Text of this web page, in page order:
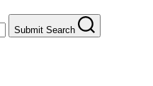
Submit Search